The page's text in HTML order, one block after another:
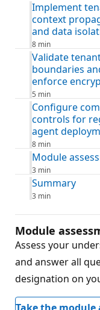
Implement
context
and data
8 min
Validate
boundaries
enforce
5 min
Configure
controls for
agent
8 min
Module
3 min
Summary
3 min
Module
Assess your
and answer all
designation on